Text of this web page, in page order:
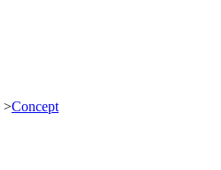
>Concept